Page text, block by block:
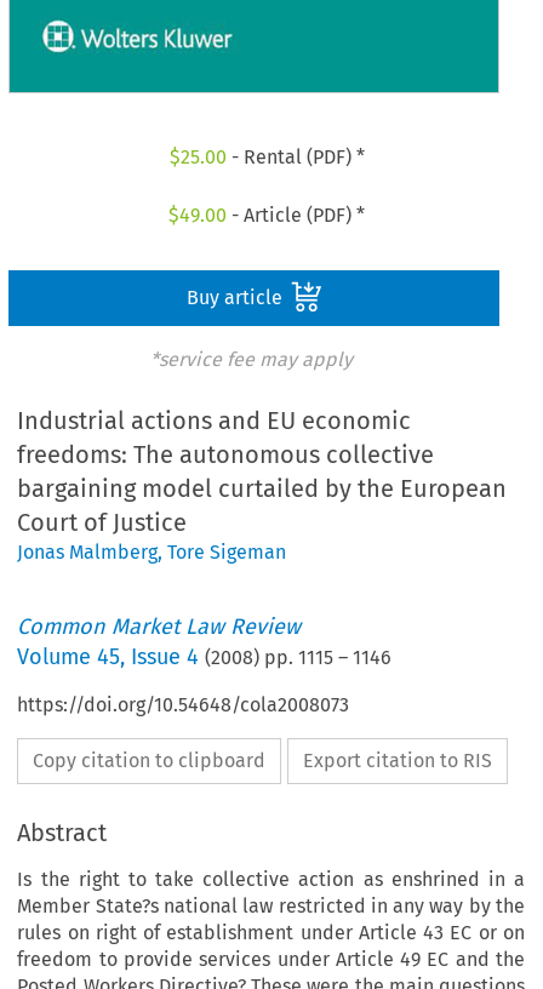
$25.00 - Rental (PDF) *
$49.00 - Article (PDF) *
Buy article
*service fee may apply
Industrial actions and EU economic
freedoms: The autonomous collective
bargaining model curtailed by the European
Court of Justice
Jonas Malmberg,Tore Sigeman
Common Market Law Review
Volume45, Issue 4 (2008) pp.1115 –1146
https://doi.org/10.54648/cola2008073
Copy citation to clipboard Export citation to RIS
Abstract
Is the right to take collective action as enshrined in a
Member State?s national law restricted in any way by the
rules on right of establishment under Article 43 EC or on
freedom to provide services under Article 49 EC and the